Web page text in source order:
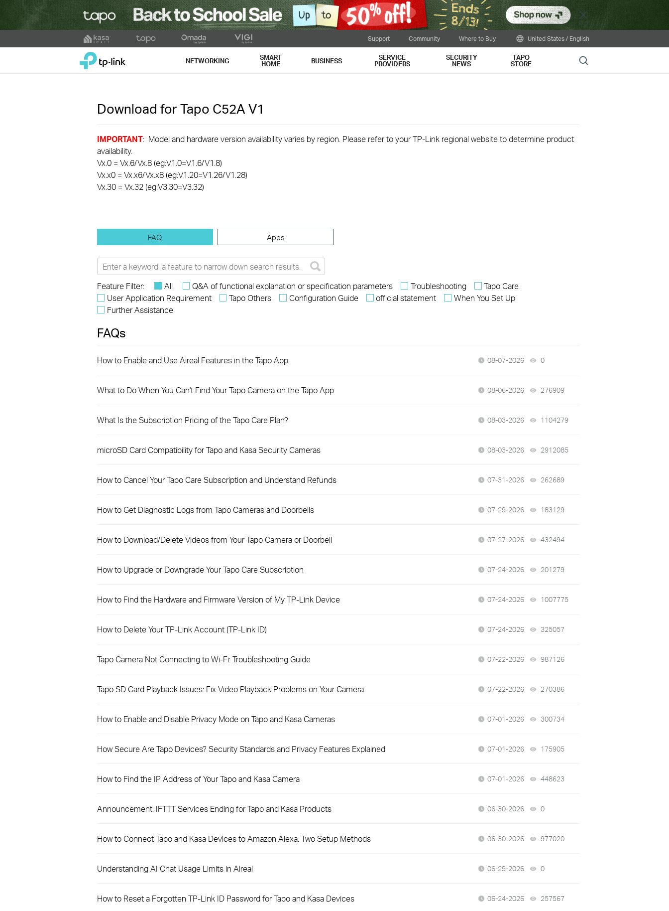
Close
to
Support Community Where to Buy United States / English
TP-Link, Reliably Smart NETWORKING SMART
HOME BUSINESS SERVICE
PROVIDERS
SECURITY
NEWS
TAPO
STORE Search
Download for Tapo C52A V1
IMPORTANT: Model and hardware version availability varies by region. Please refer to your TP-Link regional website to determine product
availability.
Vx.0 = Vx.6/Vx.8 (eg:V1.0=V1.6/V1.8)
Vx.x0 = Vx.x6/Vx.x8 (eg:V1.20=V1.26/V1.28)
Vx.30 = Vx.32 (eg:V3.30=V3.32)
FAQ Apps
Feature Filter: All Q&A of functional explanation or specification parameters Troubleshooting
Tapo Care
User Application Requirement
Tapo Others Configuration Guide official statement
When You Set Up
Further Assistance
FAQs
How to Enable and Use Aireal Features in the Tapo App 08-07-2026 0
What to Do When You Can't Find Your Tapo Camera on the Tapo App 08-06-2026 276909
What Is the Subscription Pricing of the Tapo Care Plan? 08-03-2026 1104279
microSD Card Compatibility for Tapo and Kasa Security Cameras 08-03-2026 2912085
How to Cancel Your Tapo Care Subscription and Understand Refunds 07-31-2026 262689
How to Get Diagnostic Logs from Tapo Cameras and Doorbells 07-29-2026 183129
How to Download/Delete Videos from Your Tapo Camera or Doorbell 07-27-2026 432494
How to Upgrade or Downgrade Your Tapo Care Subscription 07-24-2026 201279
How to Find the Hardware and Firmware Version of My TP-Link Device 07-24-2026 1007775
How to Delete Your TP-Link Account (TP-Link ID) 07-24-2026 325057
Tapo Camera Not Connecting to Wi-Fi: Troubleshooting Guide 07-22-2026 987126
Tapo SD Card Playback Issues: Fix Video Playback Problems on Your Camera 07-22-2026 270386
How to Enable and Disable Privacy Mode on Tapo and Kasa Cameras 07-01-2026 300734
How Secure Are Tapo Devices? Security Standards and Privacy Features Explained 07-01-2026 175905
How to Find the IP Address of Your Tapo and Kasa Camera 07-01-2026 448623
Announcement: IFTTT Services Ending for Tapo and Kasa Products 06-30-2026 0
How to Connect Tapo and Kasa Devices to Amazon Alexa: Two Setup Methods 06-30-2026 977020
Understanding AI Chat Usage Limits in Aireal 06-29-2026 0
How to Reset a Forgotten TP-Link ID Password for Tapo and Kasa Devices 06-24-2026 257567